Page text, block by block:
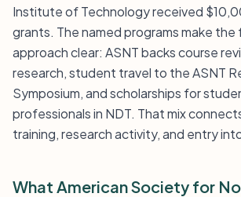
Institute of Technology received
grants. The named programs make the
approach clear: ASNT backs course
research, student travel to the ASNT
Symposium, and scholarships for
professionals in NDT. That mix
training, research activity, and entry
What American Society for